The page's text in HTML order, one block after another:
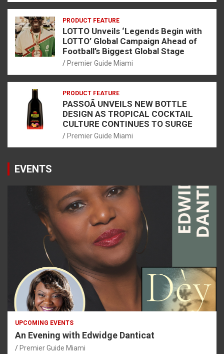
PRODUCT FEATURE
LOTTO Unveils ‘Legends Begin with
LOTTO’ Global Campaign Ahead of
Football’s Biggest Global Stage
Premier Guide Miami
PRODUCT FEATURE
PASSOÃ UNVEILS NEW BOTTLE
DESIGN AS TROPICAL COCKTAIL
CULTURE CONTINUES TO SURGE
Premier Guide Miami
EVENTS
UPCOMING EVENTS
An Evening with Edwidge Danticat
Premier Guide Miami